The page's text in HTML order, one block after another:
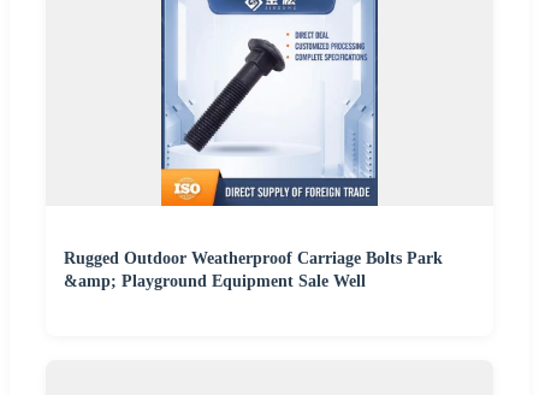
Rugged Outdoor Weatherproof Carriage Bolts Park
&amp; Playground Equipment Sale Well